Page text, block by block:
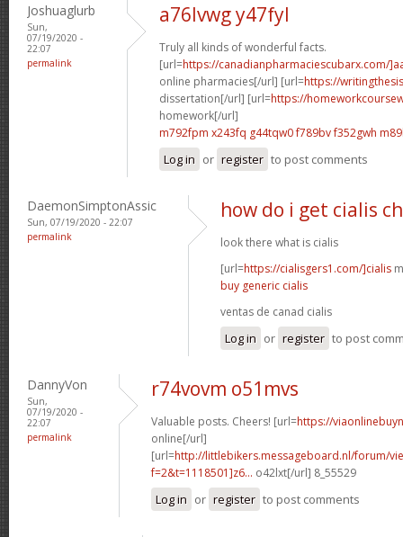
Joshuaglurb
Sun,
07/19/2020 -
22:07
permalink
a76lvwg y47fyl
Truly all kinds of wonderful facts.
[url=https://canadianpharmaciescubarx.com/
online pharmacies[/url] [url=https://
dissertation[/url] [url=https://
homework[/url]
m792fpm x243fq g44tqw0 f789bvf352gwh
Log in or register to post comments
DaemonSimptonAssic
Sun, 07/19/2020 - 22:07
permalink
how do i get cialis
look there what is cialis
[url=https://cialisgers1.com/]cialis
buy generic cialis
ventas de canad cialis
Log in or register to post
DannyVon
Sun,
07/19/2020 -
22:07
permalink
r74vovm o51mvs
Valuable posts. Cheers! [url=https://
online[/url]
[url=http://littlebikers.messageboard.nl/forum/
f=2&t=1118501]z6... o42lxt[/url] 8_55529
Log in or register to post comments